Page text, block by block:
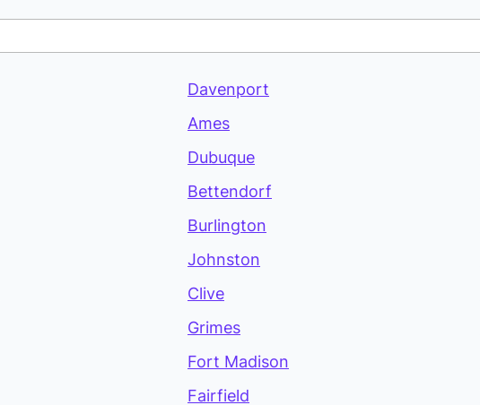
Davenport
Ames
Dubuque
Bettendorf
Burlington
Johnston
Clive
Grimes
Fort Madison
Fairfield